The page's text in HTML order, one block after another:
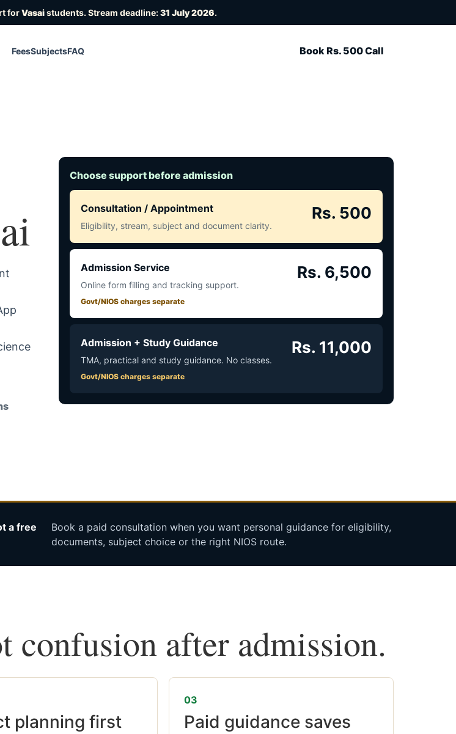
forVasaistudents. Stream deadline:31 July 2026.
FeesSubjectsFAQ Book Rs. 500 Call
Choose support before admission
Consultation / Appointment
Eligibility, stream, subject and document clarity.
Rs. 500
Admission Service
Online form filling and tracking support.
Govt/NIOS charges separate
Rs. 6,500
Admission + Study Guidance
TMA, practical and study guidance. No classes.
Govt/NIOS charges separate
Rs. 11,000
a free
Book a paid consultation when you want personal guidance for eligibility,
documents, subject choice or the right NIOS route.
confusion after admission.
planning first
03
Paid guidance saves